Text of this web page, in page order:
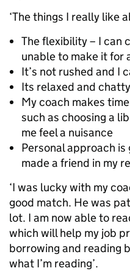
‘The things I really like
The flexibility – I can
unable to make it for
It’s not rushed and I
Its relaxed and
My coach makes
such as choosing a
me feel a nuisance
Personal approach is
made a friend in my
‘I was lucky with my
good match. He was
lot. I am now able to
which will help my job
borrowing and reading
what I’m reading’.